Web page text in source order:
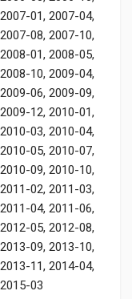
2007-01, 2007-04,
2007-08, 2007-10,
2008-01, 2008-05,
2008-10, 2009-04,
2009-06, 2009-09,
2009-12, 2010-01,
2010-03, 2010-04,
2010-05, 2010-07,
2010-09, 2010-10,
2011-02, 2011-03,
2011-04, 2011-06,
2012-05, 2012-08,
2013-09, 2013-10,
2013-11, 2014-04,
2015-03